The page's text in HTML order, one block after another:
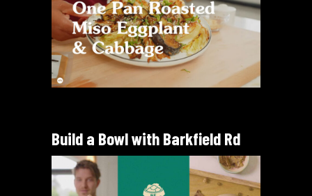
Build a Bowl with Barkfield Rd